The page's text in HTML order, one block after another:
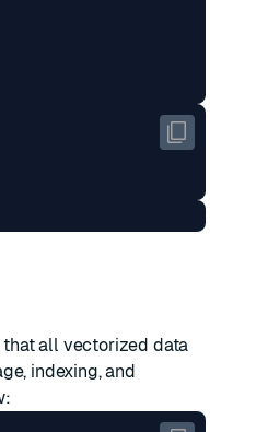
that all vectorized data
indexing, and